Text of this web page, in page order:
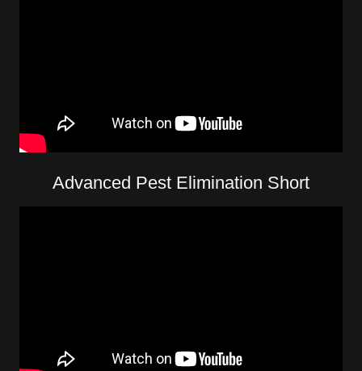
Advanced Pest Elimination Short